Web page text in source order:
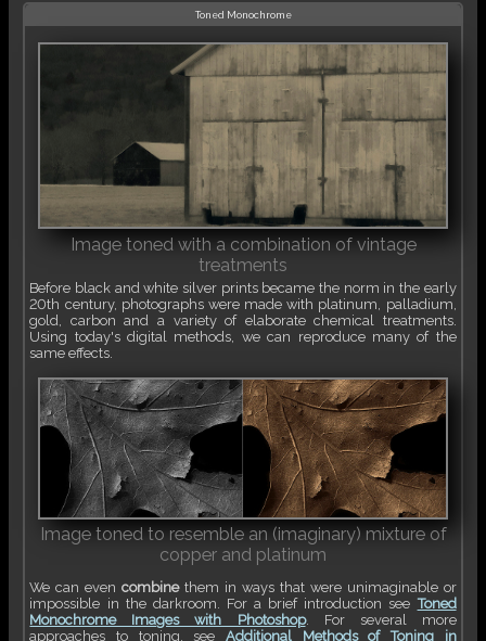
Toned Monochrome
Image toned with a combination of vintage
treatments
Before black and white silver prints became the norm in the early
20th century, photographs were made with platinum, palladium,
gold, carbon and a variety of elaborate chemical treatments.
Using today's digital methods, we can reproduce many of the
same effects.
Image toned to resemble an (imaginary) mixture of
copper and platinum
We can evencombinethem in ways that were unimaginable or
impossible in the darkroom. For a brief introduction seeToned
Monochrome Images with Photoshop. For several more
approaches to toning, see Additional Methods of Toning in